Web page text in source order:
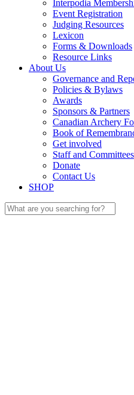
Interpodia
Event Registration
Judging Resources
Lexicon
Forms & Downloads
Resource Links
About Us
Governance and
Policies & Bylaws
Awards
Sponsors & Partners
Canadian Archery
Book of
Get involved
Staff and Committees
Donate
Contact Us
SHOP
Search
for: